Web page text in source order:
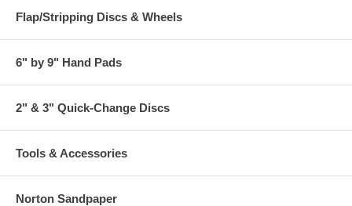
Flap/Stripping Discs & Wheels
6" by 9" Hand Pads
2" & 3" Quick-Change Discs
Tools & Accessories
Norton Sandpaper